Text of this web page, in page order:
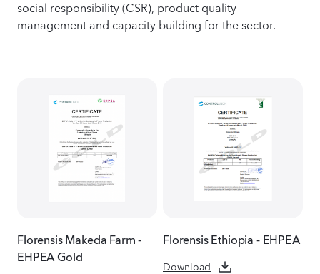
social responsibility (CSR), product quality
management and capacity building for the sector.
Florensis Makeda Farm -
EHPEA Gold
Florensis Ethiopia - EHPEA
Download